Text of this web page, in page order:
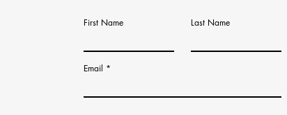
First Name Last Name
Email